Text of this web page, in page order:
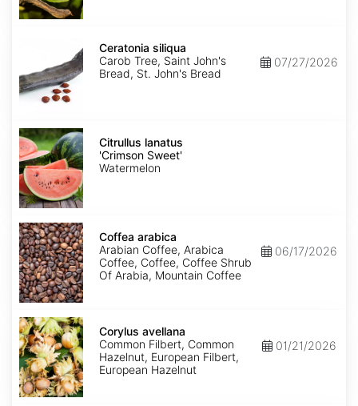
Ceratonia siliqua
Carob Tree, Saint John's
Bread, St. John's Bread
07/27/2026
Citrullus
lanatus
'Crimson
Sweet'
Citrullus lanatus
'Crimson Sweet'
Watermelon
Coffea
arabica
Coffea arabica
Arabian Coffee, Arabica
Coffee, Coffee, Coffee Shrub
Of Arabia, Mountain Coffee
06/17/2026
Corylus
avellana
Corylus avellana
Common Filbert, Common
Hazelnut, European Filbert,
European Hazelnut
01/21/2026